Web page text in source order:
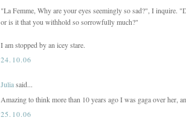
"La Femme, Why are your eyes seemingly so sad?", I inquire.
or is it that you withhold so sorrowfully much?"
I am stopped by an icey stare.
24.10.06
Juliasaid...
Amazing to think more than 10 years ago I was gaga over her,
25.10.06